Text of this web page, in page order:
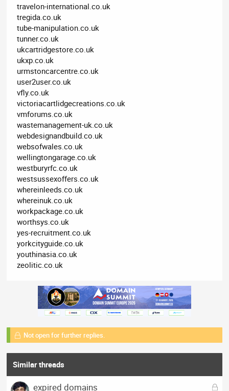
travelon-international.co.uk
tregida.co.uk
tube-manipulation.co.uk
tunner.co.uk
ukcartridgestore.co.uk
ukxp.co.uk
urmstoncarcentre.co.uk
user2user.co.uk
vfly.co.uk
victoriacartlidgecreations.co.uk
vmforums.co.uk
wastemanagement-uk.co.uk
webdesignandbuild.co.uk
websofwales.co.uk
wellingtongarage.co.uk
westburyrfc.co.uk
westsussexoffers.co.uk
whereinleeds.co.uk
whereinuk.co.uk
workpackage.co.uk
worthsys.co.uk
yes-recruitment.co.uk
yorkcityguide.co.uk
youthinasia.co.uk
zeolitic.co.uk
Not open for further replies.
Similar threads
L
expired domains